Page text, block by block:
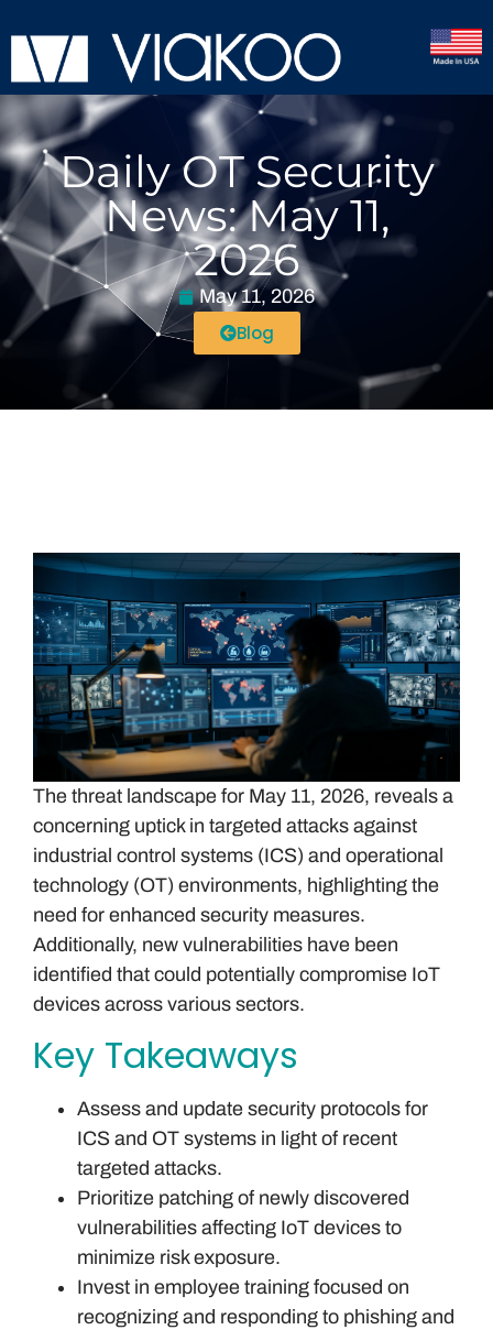
Daily OT Security
News: May 11,
2026
May 11, 2026
Blog
The threat landscape for May 11, 2026, reveals a
concerning uptick in targeted attacks against
industrial control systems (ICS) and operational
technology (OT) environments, highlighting the
need for enhanced security measures.
Additionally, new vulnerabilities have been
identified that could potentially compromise IoT
devices across various sectors.
Key Takeaways
Assess and update security protocols for
ICS and OT systems in light of recent
targeted attacks.
Prioritize patching of newly discovered
vulnerabilities affecting IoT devices to
minimize risk exposure.
Invest in employee training focused on
recognizing and responding to phishing and